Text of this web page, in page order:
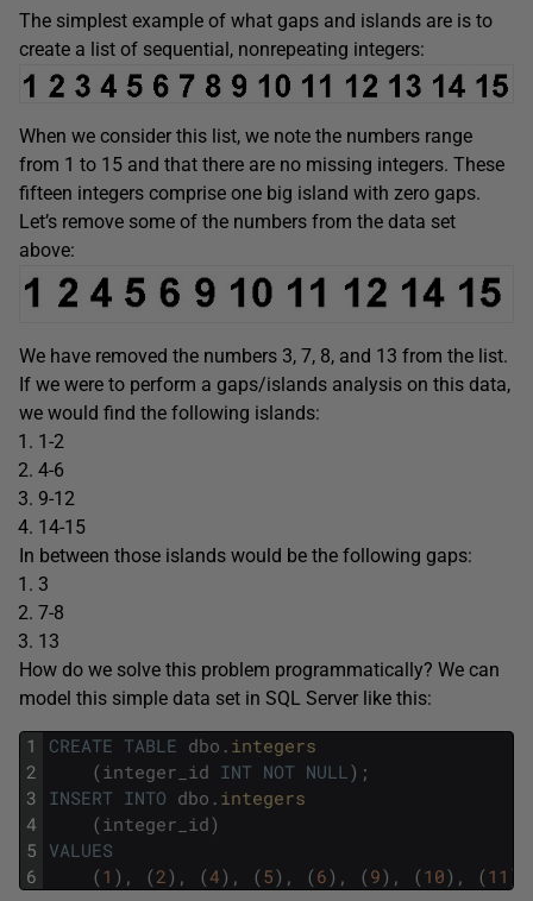
The simplest example of what gaps and islands are is to
create a list of sequential, nonrepeating integers:
When we consider this list, we note the numbers range
from 1 to 15 and that there are no missing integers. These
fifteen integers comprise one big island with zero gaps.
Let’s remove some of the numbers from the data set
above:
We have removed the numbers 3, 7, 8, and 13 from the list.
If we were to perform a gaps/islands analysis on this data,
we would find the following islands:
1-2
4-6
9-12
14-15
In between those islands would be the following gaps:
3
7-8
13
How do we solve this problem programmatically? We can
model this simple data set in SQL Server like this:
1
2
3
4
5
6
CREATE TABLE dbo . integers
(integer_id INT NOT NULL) ;
INSERT INTO dbo . integers
(integer_id)
VALUES
(1 ) , (2) , (4) , (5) , (6) , (9) , (10) , (11 )